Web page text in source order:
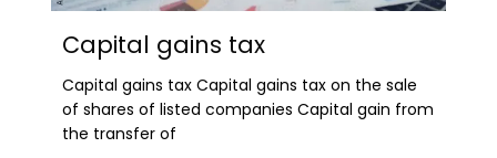
Capital gains tax
Capital gains tax Capital gains tax on the sale
of shares of listed companies Capital gain from
the transfer of